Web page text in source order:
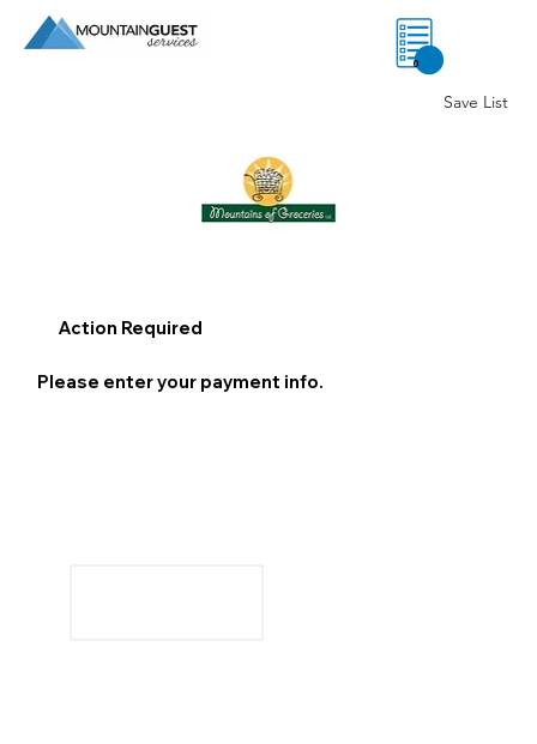
0
Save List
Action Required
Please enter your payment info.